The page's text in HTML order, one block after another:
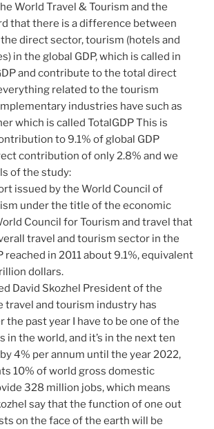
World Travel & Tourism and the
that there is a difference between
direct sector, tourism (hotels and
in the global GDP, which is called in
and contribute to the total direct
related to the tourism
industries have such as
which is called TotalGDP This is
to 9.1% of global GDP
contribution of only 2.8% and we
of the study:
issued by the World Council of
under the title of the economic
Council for Tourism and travel that
travel and tourism sector in the
reached in 2011 about 9.1%, equivalent
dollars.
David Skozhel President of the
travel and tourism industry has
the past year I have to be one of the
in the world, and it’s in the next ten
4% per annum until the year 2022,
10% of world gross domestic
328 million jobs, which means
say that the function of one out
on the face of the earth will be